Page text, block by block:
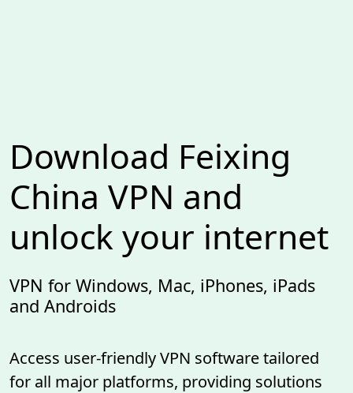
Download Feixing
China VPN and
unlock your internet
VPN for Windows, Mac, iPhones, iPads
and Androids
Access user-friendly VPN software tailored
for all major platforms, providing solutions